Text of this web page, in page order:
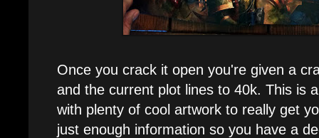
Once you crack it open you're given a
and the current plot lines to 40k. This is
with plenty of cool artwork to really get
just enough information so you have a